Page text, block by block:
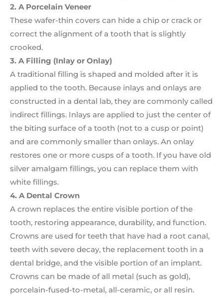
2. A Porcelain Veneer
These wafer-thin covers can hide a chip or crack or
correct the alignment of a tooth that is slightly
crooked.
3. A Filling (Inlay or Onlay)
A traditional filling is shaped and molded after it is
applied to the tooth. Because inlays and onlays are
constructed in a dental lab, they are commonly called
indirect fillings. Inlays are applied to just the center of
the biting surface of a tooth (not to a cusp or point)
and are commonly smaller than onlays. An onlay
restores one or more cusps of a tooth. If you have old
silver amalgam fillings, you can replace them with
white fillings.
4. A Dental Crown
A crown replaces the entire visible portion of the
tooth, restoring appearance, durability, and function.
Crowns are used for teeth that have had a root canal,
teeth with severe decay, the replacement tooth in a
dental bridge, and the visible portion of an implant.
Crowns can be made of all metal (such as gold),
porcelain-fused-to-metal, all-ceramic, or all resin.